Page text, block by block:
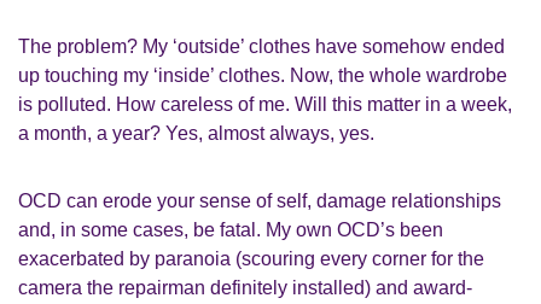
The problem? My ‘outside’ clothes have somehow ended
up touching my ‘inside’ clothes. Now, the whole wardrobe
is polluted. How careless of me. Will this matter in a week,
a month, a year? Yes, almost always, yes.
OCD can erode your sense of self, damage relationships
and, in some cases, be fatal. My own OCD’s been
exacerbated by paranoia (scouring every corner for the
camera the repairman definitely installed) and award-